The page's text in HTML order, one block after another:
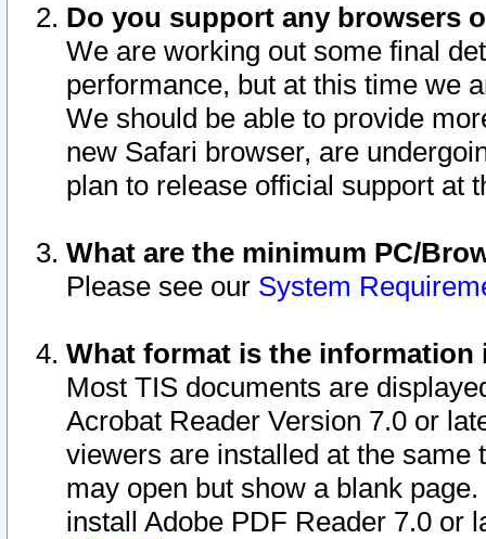
Do you support any browsers
We are working out some final
performance, but at this time we
We should be able to provide
new Safari browser, are
plan to release official support at
What are the minimum PC/
Please see our System
What format is the information
Most TIS documents are
Acrobat Reader Version 7.0 or
viewers are installed at the
may open but show a blank
install Adobe PDF Reader 7.0 or